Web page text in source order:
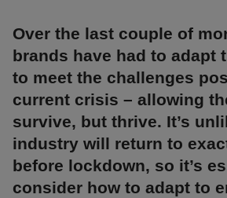
Over the last couple of
brands have had to adapt
to meet the challenges
current crisis – allowing
survive, but thrive. It’s
industry will return to
before lockdown, so it’s
consider how to adapt to